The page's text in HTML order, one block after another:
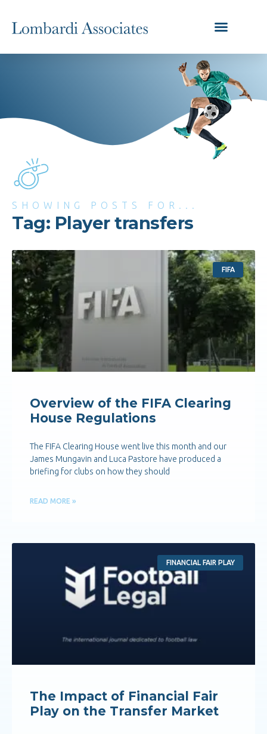
SHOWING POSTS FOR...
Tag: Player transfers
FIFA
Overview of the FIFA Clearing
House Regulations
The FIFA Clearing House went live this month and our
James Mungavin and Luca Pastore have produced a
briefing for clubs on how they should
READ MORE »
FINANCIAL FAIR PLAY
The Impact of Financial Fair
Play on the Transfer Market